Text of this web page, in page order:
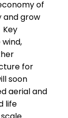
of
and grow
Key
for
soon
aerial and
life